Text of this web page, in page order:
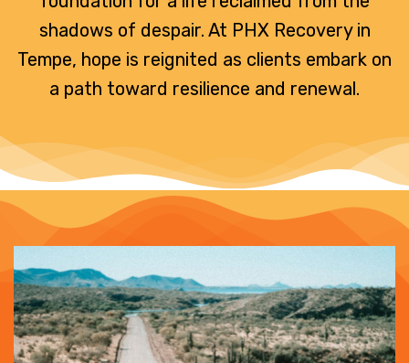
shadows of despair. At PHX Recovery in
Tempe, hope is reignited as clients embark on
a path toward resilience and renewal.